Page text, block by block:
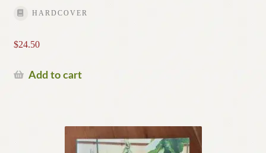
HARDCOVER
$24.50
Add to cart